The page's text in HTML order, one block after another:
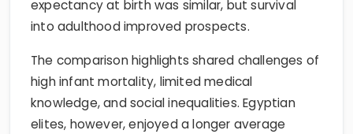
expectancy at birth was similar, but survival
into adulthood improved prospects.
The comparison highlights shared challenges of
high infant mortality, limited medical
knowledge, and social inequalities. Egyptian
elites, however, enjoyed a longer average